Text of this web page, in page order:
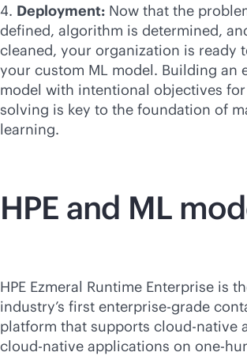
Deployment: Now that the
defined, algorithm is determined,
cleaned, your organization is ready
your custom ML model. Building an
model with intentional objectives
solving is key to the foundation of
learning.
HPE and ML
HPE Ezmeral Runtime Enterprise is
industry’s first enterprise-grade
platform that supports cloud-native
cloud-native applications on one-